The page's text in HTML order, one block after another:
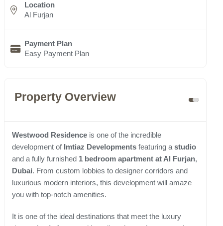
Location
Al Furjan
Payment Plan
Easy Payment Plan
Property Overview
Westwood Residence is one of the incredible
development of Imtiaz Developments featuring a studio
and a fully furnished 1 bedroom apartment at Al Furjan,
Dubai. From custom lobbies to designer corridors and
luxurious modern interiors, this development will amaze
you with top-notch amenities.
It is one of the ideal destinations that meet the luxury